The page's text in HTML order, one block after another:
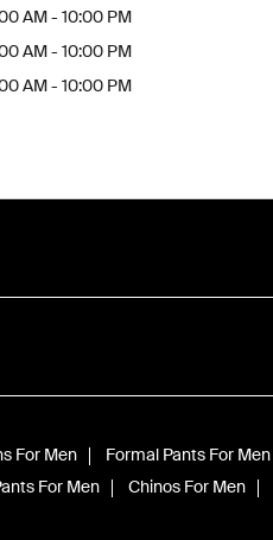
AM - 10:00 PM
AM - 10:00 PM
AM - 10:00 PM
For Men Formal Pants For Men
For Men Chinos For Men